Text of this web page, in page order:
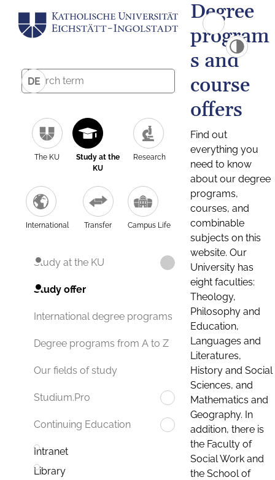
DE
The KU
Study at the
KU
Research
International Transfer Campus Life
Study at the KU
Study offer
International degree programs
Degree programs from A to Z
Our fields of study
Studium.Pro
Continuing Education
Intranet
Library
Degree
program
s and
course
offers
Find out
everything you
need to know
about our degree
programs,
courses, and
combinable
subjects on this
website. Our
University has
eight faculties:
Theology,
Philosophy and
Education,
Languages and
Literatures,
History and Social
Sciences, and
Mathematics and
Geography. In
addition, there is
the Faculty of
Social Work and
the School of